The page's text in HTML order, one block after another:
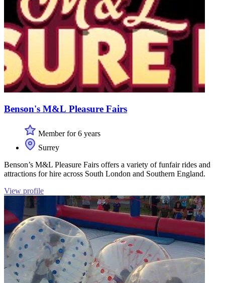
Benson's M&L Pleasure Fairs
Member for 6 years
Surrey
Benson’s M&L Pleasure Fairs offers a variety of funfair rides and
attractions for hire across South London and Southern England.
View profile